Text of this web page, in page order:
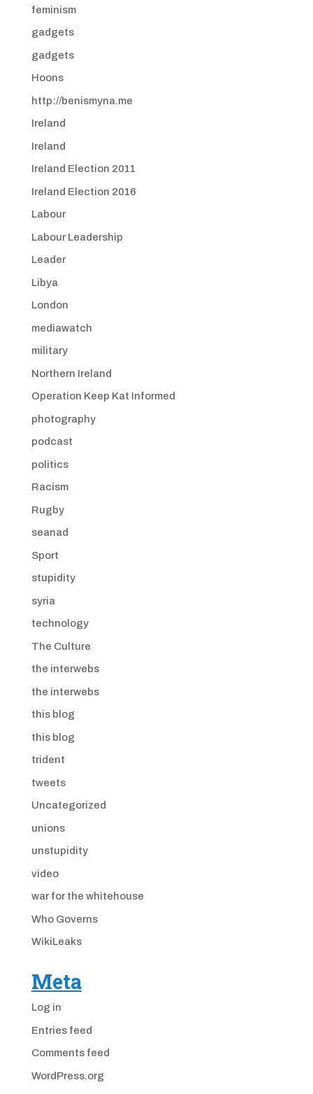
feminism
gadgets
gadgets
Hoons
http://benismyna.me
Ireland
Ireland
Ireland Election 2011
Ireland Election 2016
Labour
Labour Leadership
Leader
Libya
London
mediawatch
military
Northern Ireland
Operation Keep Kat Informed
photography
podcast
politics
Racism
Rugby
seanad
Sport
stupidity
syria
technology
The Culture
the interwebs
the interwebs
this blog
this blog
trident
tweets
Uncategorized
unions
unstupidity
video
war for the whitehouse
Who Governs
WikiLeaks
Meta
Log in
Entries feed
Comments feed
WordPress.org